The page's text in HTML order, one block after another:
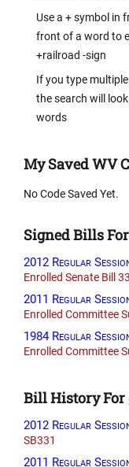
Use a + symbol in
front of a word to
+railroad -sign
If you type
the search will
words
My Saved WV
No Code Saved Yet.
Signed Bills For
2012 Regular
Enrolled Senate Bill
2011 Regular
Enrolled Committee
1984 Regular
Enrolled Committee
Bill History For
2012 Regular
SB331
2011 Regular